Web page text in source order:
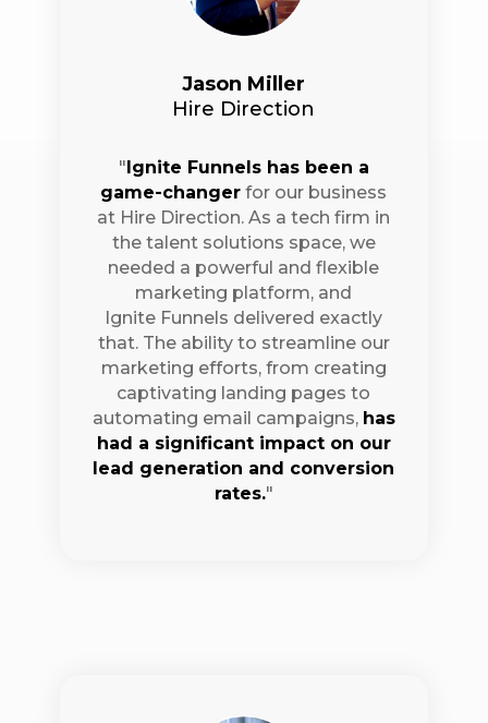
Jason Miller
Hire Direction
"Ignite Funnels has been a
game-changer for our business
at Hire Direction. As a tech firm in
the talent solutions space, we
needed a powerful and flexible
marketing platform, and
Ignite Funnels delivered exactly
that. The ability to streamline our
marketing efforts, from creating
captivating landing pages to
automating email campaigns, has
had a significant impact on our
lead generation and conversion
rates."